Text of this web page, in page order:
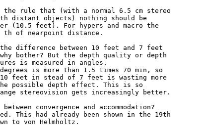
the rule that (with a normal 6.5 cm stereo
distant objects) nothing should be
(10.5 feet). For hypers and macro the
th of nearpoint distance.
difference between 10 feet and 7 feet
bother? But the depth quality or depth
is measured in angles.
is more than 1.5 times 70 min, so
feet in stead of 7 feet is wasting more
possible depth effect. This is so
stereovision gets increasingly better.
convergence and accommodation?
This had already been shown in the 19th
to von Helmholtz.